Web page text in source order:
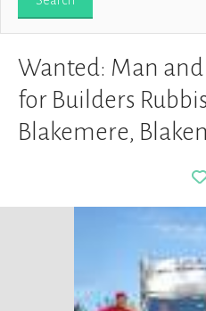
Wanted: Man
for Builders
Blakemere,